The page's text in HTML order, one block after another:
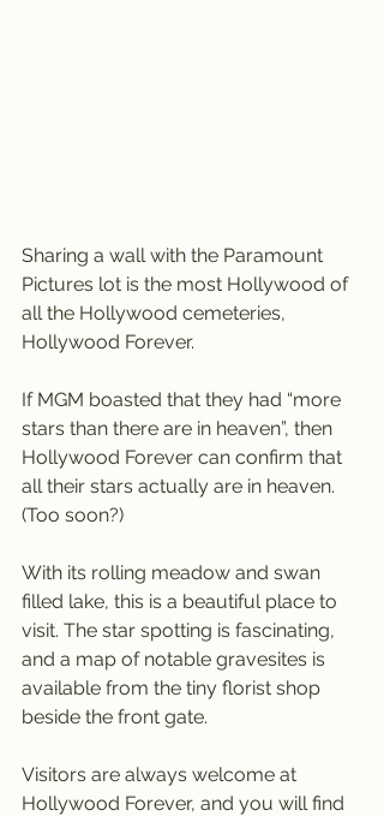
Sharing a wall with the Paramount
Pictures lot is the most Hollywood of
all the Hollywood cemeteries,
Hollywood Forever.
If MGM boasted that they had “more
stars than there are in heaven”, then
Hollywood Forever can confirm that
all their stars actually are in heaven.
(Too soon?)
With its rolling meadow and swan
filled lake, this is a beautiful place to
visit. The star spotting is fascinating,
and a map of notable gravesites is
available from the tiny florist shop
beside the front gate.
Visitors are always welcome at
Hollywood Forever, and you will find